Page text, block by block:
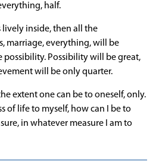
half.
inside, then all the
marriage, everything, will be
Possibility will be great,
will be only quarter.
extent one can be to oneself, only.
of life to myself, how can I be to
in whatever measure I am to